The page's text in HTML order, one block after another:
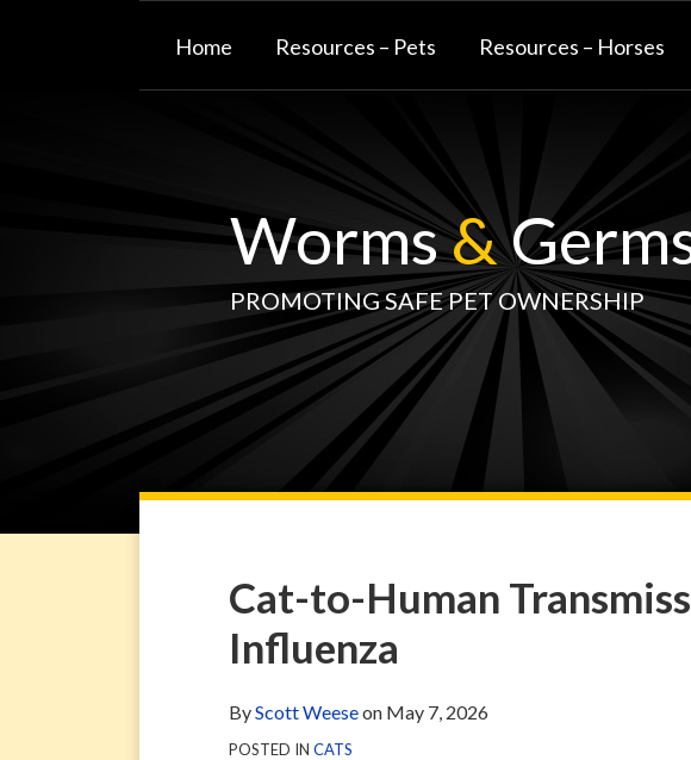
Home Resources – Pets Resources – Horses
Worms&
PROMOTING SAFE PET OWNERSHIP
Cat-to-Human
Influenza
ByScott Weeseon May 7, 2026
POSTED IN CATS
Print:
Email
this
post
Tweet
this
post
Like
this
post
Share
this
post
LinkedIn
via
Blog
Facebook